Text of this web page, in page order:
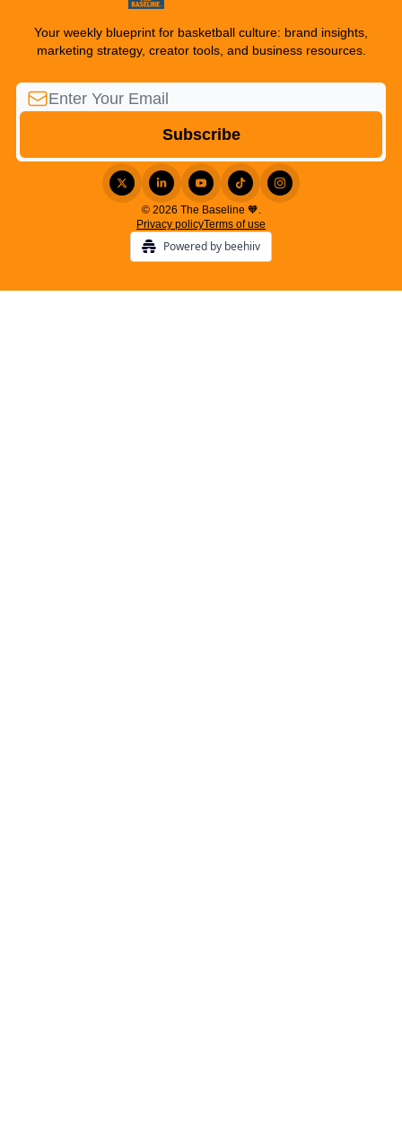
Your weekly blueprint for basketball culture: brand insights,
marketing strategy, creator tools, and business resources.
© 2026 The Baseline 🧡.
Privacy policyTerms of use
Powered by beehiiv